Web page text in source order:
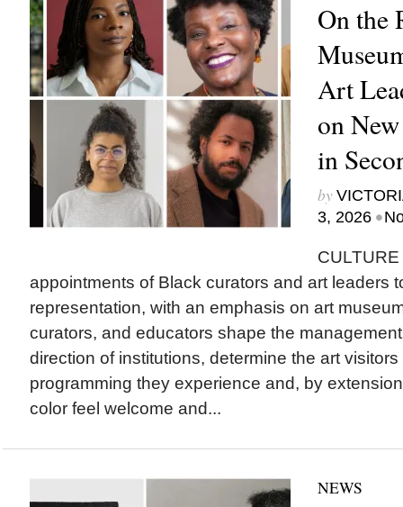
On the
Art
on
in
by
3, 2026 •
appointments of Black curators and art leaders
representation, with an emphasis on art
curators, and educators shape the
direction of institutions, determine the art
programming they experience and, by
color feel welcome and...
NEWS